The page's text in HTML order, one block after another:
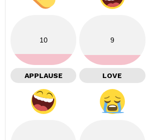
10
APPLAUSE
9
LOVE